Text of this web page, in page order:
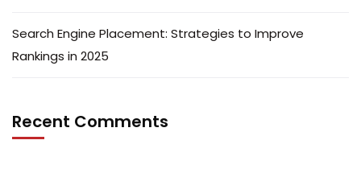
Search Engine Placement: Strategies to Improve
Rankings in 2025
Recent Comments